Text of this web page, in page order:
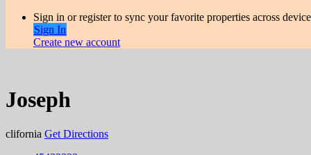
Sign in or register to sync your favorite properties across
Sign In
Create new account
Joseph
clifornia Get Directions